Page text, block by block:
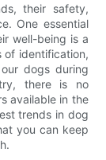
their safety,
One essential
well-being is a
of identification,
dogs during
there is no
available in the
trends in dog
you can keep